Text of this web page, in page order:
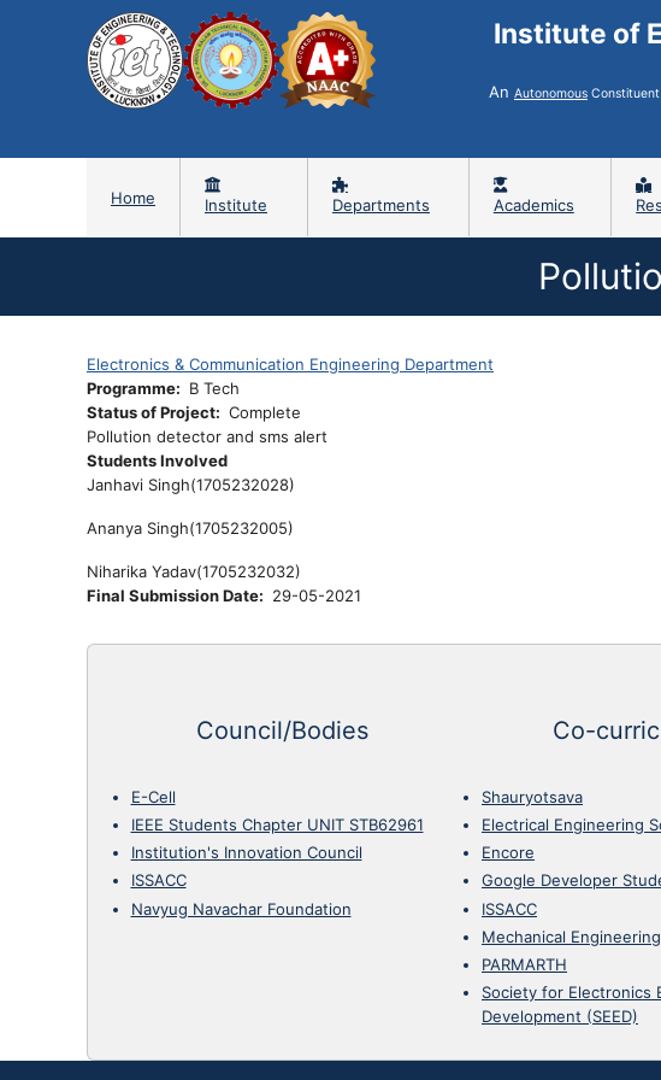
Institute of
An Autonomous
Home Institute Departments Academics
Electronics & Communication Engineering Department
Programme
B Tech
Status of Project
Complete
Pollution detector and sms alert
Students Involved
Janhavi Singh(1705232028)
Ananya Singh(1705232005)
Niharika Yadav(1705232032)
Final Submission Date
29-05-2021
Council/Bodies
E-Cell
IEEE Students Chapter UNIT STB62961
Institution's Innovation Council
ISSACC
Navyug Navachar Foundation
Co-
Shauryotsava
Electrical Engineering
Encore
Google Developer
ISSACC
Mechanical
PARMARTH
Society for Electronics
Development (SEED)